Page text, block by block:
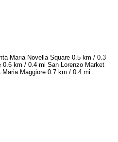
Maria Novella Square 0.5 km / 0.3
km / 0.4 mi San Lorenzo Market
Maggiore 0.7 km / 0.4 mi